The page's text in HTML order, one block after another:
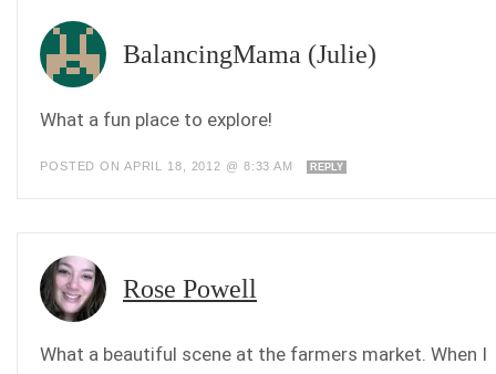
BalancingMama (Julie)
What a fun place to explore!
POSTED ON APRIL 18, 2012 @ 8:33 AM REPLY
Rose Powell
What a beautiful scene at the farmers market. When I